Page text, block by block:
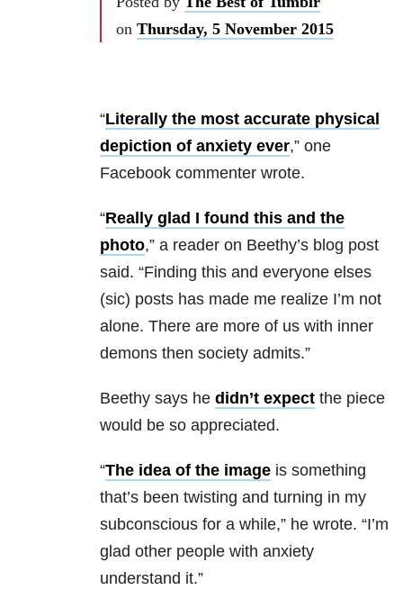
on Thursday, 5 November 2015
“Literally the most accurate physical
depiction of anxiety ever,” one
Facebook commenter wrote.
“Really glad I found this and the
photo,” a reader on Beethy’s blog post
said. “Finding this and everyone elses
(sic) posts has made me realize I’m not
alone. There are more of us with inner
demons then society admits.”
Beethy says he didn’t expect the piece
would be so appreciated.
“The idea of the image is something
that’s been twisting and turning in my
subconscious for a while,” he wrote. “I’m
glad other people with anxiety
understand it.”